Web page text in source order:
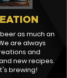
as much an
are always
and
new recipes.
brewing!